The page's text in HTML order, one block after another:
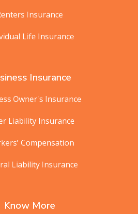
Insurance
Life Insurance
Insurance
Owner's Insurance
Liability Insurance
Compensation
Liability Insurance
Know More